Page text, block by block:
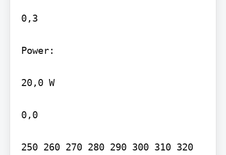
0,3
Power:
20,0 W
0,0
250 260 270 280 290 300 310 320